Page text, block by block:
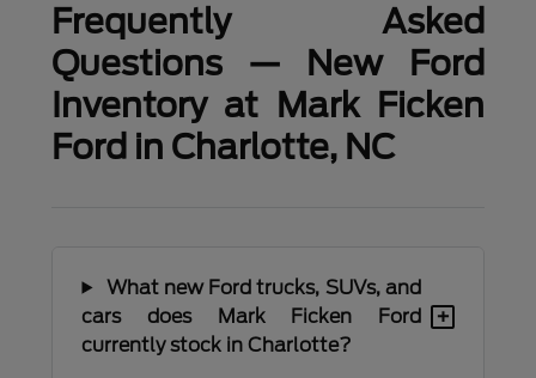
Frequently Asked
Questions — New Ford
Inventory at Mark Ficken
Ford in Charlotte, NC
What new Ford trucks, SUVs, and
cars does Mark Ficken Ford
currently stock in Charlotte?
+